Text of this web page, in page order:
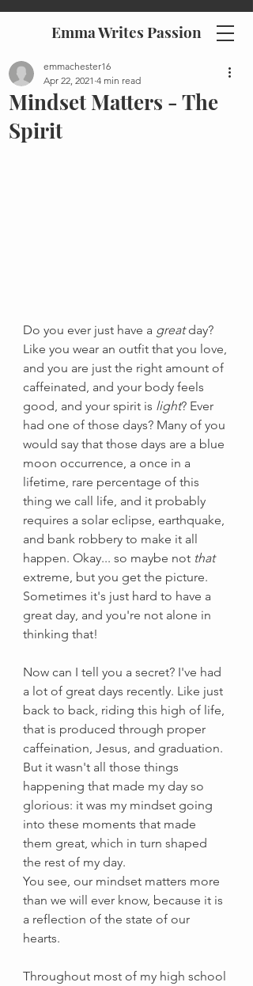
Emma Writes Passion
Mindset Matters - The
Spirit
emmachester16
Apr 22, 2021 4 min read
Do you ever just have a great day?
Like you wear an outfit that you love,
and you are just the right amount of
caffeinated, and your body feels
good, and your spirit is light? Ever
had one of those days? Many of you
would say that those days are a blue
moon occurrence, a once in a
lifetime, rare percentage of this
thing we call life, and it probably
requires a solar eclipse, earthquake,
and bank robbery to make it all
happen. Okay... so maybe not that
extreme, but you get the picture.
Sometimes it's just hard to have a
great day, and you're not alone in
thinking that!
Now can I tell you a secret? I've had
a lot of great days recently. Like just
back to back, riding this high of life,
that is produced through proper
caffeination, Jesus, and graduation.
But it wasn't all those things
happening that made my day so
glorious: it was my mindset going
into these moments that made
them great, which in turn shaped
the rest of my day.
You see, our mindset matters more
than we will ever know, because it is
a reflection of the state of our
hearts.
Throughout most of my high school